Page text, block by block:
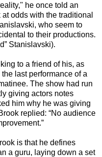
he once told an
odds with the traditional
who seem to
to their productions.
Stanislavski).
to a friend of his, as
last performance of a
The show had run
giving actors notes
him why he was giving
replied: “No audience
is that he defines
a guru, laying down a set